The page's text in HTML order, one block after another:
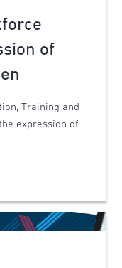
of
Training and
expression of